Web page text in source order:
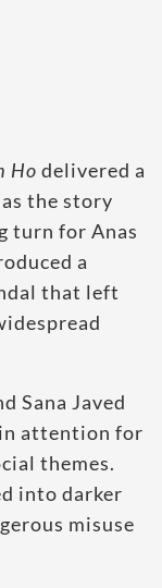
Ho delivered a
the story
turn for Anas
a
that left
Sana Javed
attention for
themes.
into darker
misuse